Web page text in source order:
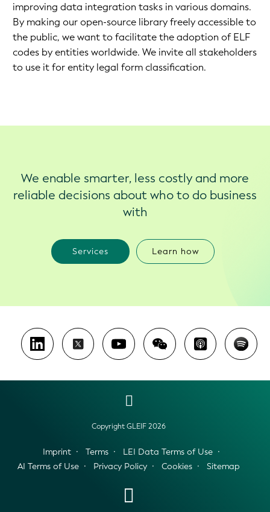
improving data integration tasks in various domains.
By making our open-source library freely accessible to
the public, we want to facilitate the adoption of ELF
codes by entities worldwide. We invite all stakeholders
to use it for entity legal form classification.
We enable smarter, less costly and more
reliable decisions about who to do business
with
Services Learn how
Copyright GLEIF 2026
Imprint Terms
LEI Data Terms of Use
AI Terms of Use
Privacy Policy Cookies Sitemap